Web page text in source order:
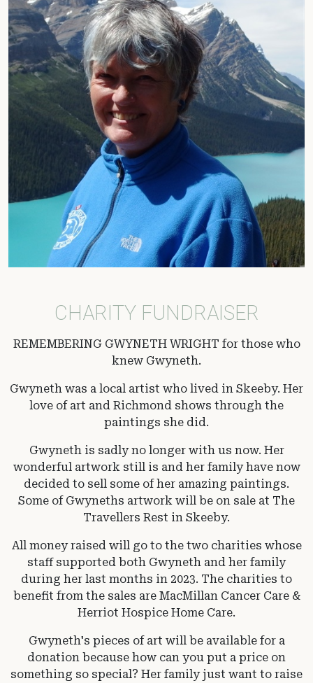
CHARITY FUNDRAISER
REMEMBERING GWYNETH WRIGHT for those who
knew Gwyneth.
Gwyneth was a local artist who lived in Skeeby. Her
love of art and Richmond shows through the
paintings she did.
Gwyneth is sadly no longer with us now. Her
wonderful artwork still is and her family have now
decided to sell some of her amazing paintings.
Some of Gwyneths artwork will be on sale at The
Travellers Rest in Skeeby.
All money raised will go to the two charities whose
staff supported both Gwyneth and her family
during her last months in 2023. The charities to
benefit from the sales are MacMillan Cancer Care &
Herriot Hospice Home Care.
Gwyneth's pieces of art will be available for a
donation because how can you put a price on
something so special? Her family just want to raise